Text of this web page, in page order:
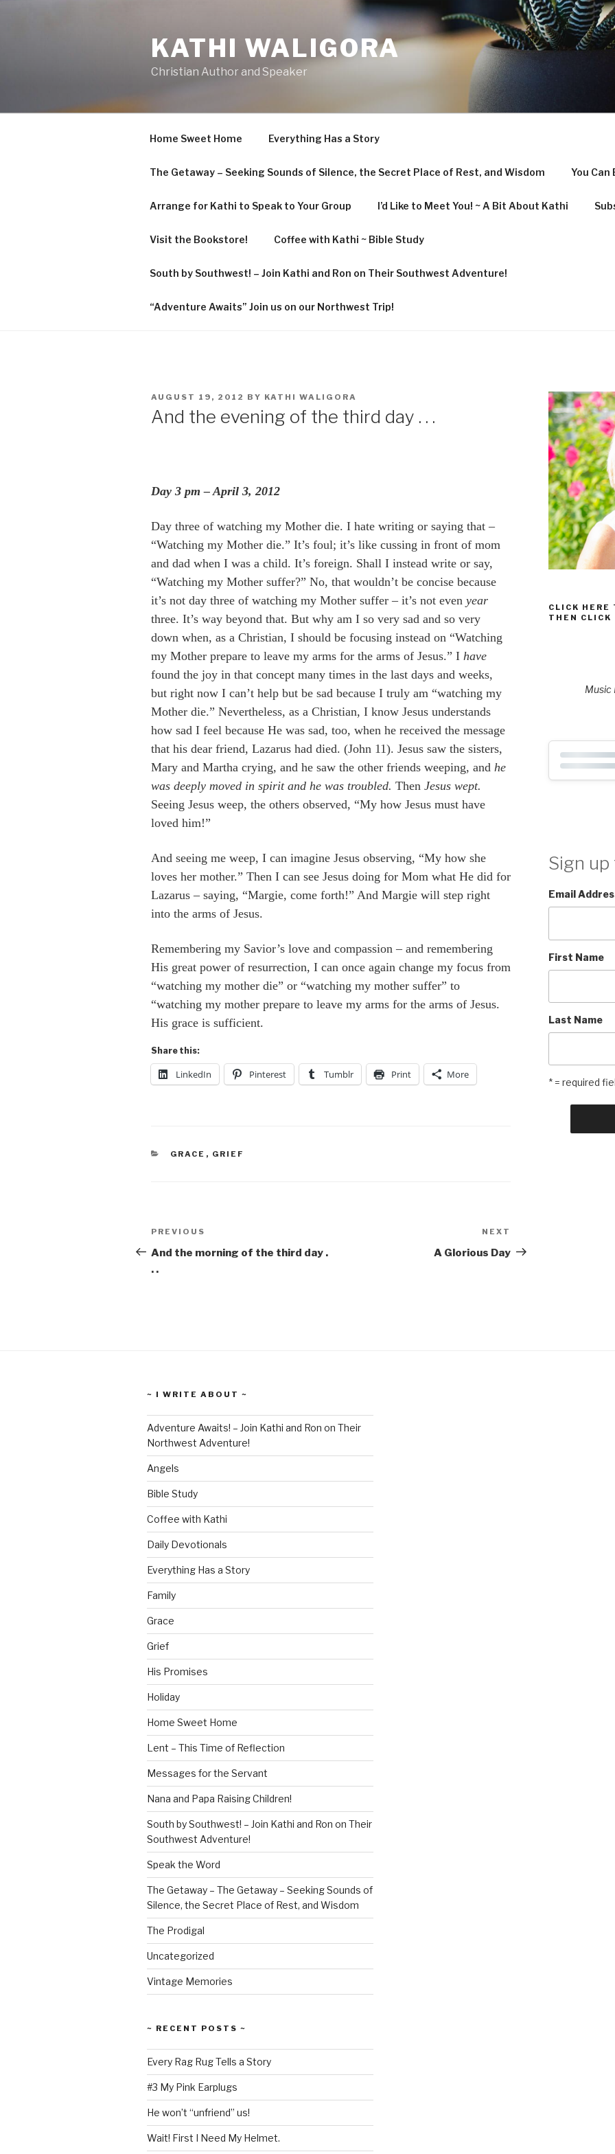
KATHI WALIGORA
Christian Author and Speaker
Home Sweet Home Everything Has a Story
The Getaway – Seeking Sounds of Silence, the Secret Place of Rest, and Wisdom You Can
Arrange for Kathi to Speak to Your Group I’d Like to Meet You! ~ A Bit About Kathi
Visit the Bookstore! Coffee with Kathi ~ Bible Study
South by Southwest! – Join Kathi and Ron on Their Southwest Adventure!
“Adventure Awaits” Join us on our Northwest Trip!
POSTED
AUGUST 19, 2012 BY KATHI WALIGORA
And the evening of the third day . . .
Day 3 pm – April 3, 2012
Day three of watching my Mother die. I hate writing or saying that –
“Watching my Mother die.” It’s foul; it’s like cussing in front of mom
and dad when I was a child. It’s foreign. Shall I instead write or say,
“Watching my Mother suffer?” No, that wouldn’t be concise because
it’s not day three of watching my Mother suffer – it’s not even year
three. It’s way beyond that. But why am I so very sad and so very
down when, as a Christian, I should be focusing instead on “Watching
my Mother prepare to leave my arms for the arms of Jesus.” I have
found the joy in that concept many times in the last days and weeks,
but right now I can’t help but be sad because I truly am “watching my
Mother die.” Nevertheless, as a Christian, I know Jesus understands
how sad I feel because He was sad, too, when he received the message
that his dear friend, Lazarus had died. (John 11). Jesus saw the sisters,
Mary and Martha crying, and he saw the other friends weeping, and he
was deeply moved in spirit and he was troubled. Then Jesus wept.
Seeing Jesus weep, the others observed, “My how Jesus must have
loved him!”
And seeing me weep, I can imagine Jesus observing, “My how she
loves her mother.” Then I can see Jesus doing for Mom what He did for
Lazarus – saying, “Margie, come forth!” And Margie will step right
into the arms of Jesus.
Remembering my Savior’s love and compassion – and remembering
His great power of resurrection, I can once again change my focus from
“watching my mother die” or “watching my mother suffer” to
“watching my mother prepare to leave my arms for the arms of Jesus.
His grace is sufficient.
Share this:
LinkedIn Pinterest Tumblr Print More
CATEGORIES
GRACE , GRIEF
Post
navigation
Previous
Post
PREVIOUS
And the morning of the third day .
. .
Post
NEXT
A Glorious Day
CLICK
THEN CLICK
Music
Sign
Email
First Name
Last Name
* = required
~ I WRITE ABOUT ~
Adventure Awaits! – Join Kathi and Ron on Their
Northwest Adventure!
Angels
Bible Study
Coffee with Kathi
Daily Devotionals
Everything Has a Story
Family
Grace
Grief
His Promises
Holiday
Home Sweet Home
Lent – This Time of Reflection
Messages for the Servant
Nana and Papa Raising Children!
South by Southwest! – Join Kathi and Ron on Their
Southwest Adventure!
Speak the Word
The Getaway – The Getaway – Seeking Sounds of
Silence, the Secret Place of Rest, and Wisdom
The Prodigal
Uncategorized
Vintage Memories
~ RECENT POSTS ~
Every Rag Rug Tells a Story
#3 My Pink Earplugs
He won’t “unfriend” us!
Wait! First I Need My Helmet.